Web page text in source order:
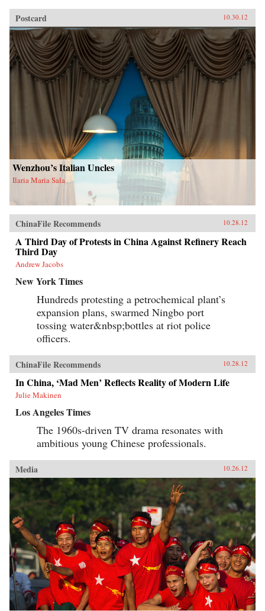
Postcard 10.30.12
Wenzhou’s Italian Uncles
Ilaria Maria Sala
ChinaFile Recommends 10.28.12
A Third Day of Protests in China Against Refinery Reach
Third Day
Andrew Jacobs
New York Times
Hundreds protesting a petrochemical plant’s
expansion plans, swarmed Ningbo port
tossing water&nbsp;bottles at riot police
officers.
ChinaFile Recommends 10.28.12
In China, ‘Mad Men’ Reflects Reality of Modern Life
Julie Makinen
Los Angeles Times
The 1960s-driven TV drama resonates with
ambitious young Chinese professionals.
Media 10.26.12